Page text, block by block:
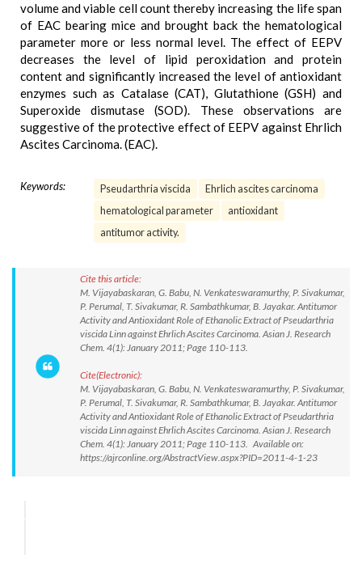
volume and viable cell count thereby increasing the life span
of EAC bearing mice and brought back the hematological
parameter more or less normal level. The effect of EEPV
decreases the level of lipid peroxidation and protein
content and significantly increased the level of antioxidant
enzymes such as Catalase (CAT), Glutathione (GSH) and
Superoxide dismutase (SOD). These observations are
suggestive of the protective effect of EEPV against Ehrlich
Ascites Carcinoma. (EAC).
Keywords: Pseudarthria viscida
Ehrlich ascites carcinoma
hematological parameter
antioxidant
antitumor activity.
Cite this article:
M. Vijayabaskaran, G. Babu, N. Venkateswaramurthy, P. Sivakumar,
P. Perumal, T. Sivakumar, R. Sambathkumar, B. Jayakar. Antitumor
Activity and Antioxidant Role of Ethanolic Extract of Pseudarthria
viscida Linn against Ehrlich Ascites Carcinoma. Asian J. Research
Chem. 4(1): January 2011; Page 110-113.
Cite(Electronic):
M. Vijayabaskaran, G. Babu, N. Venkateswaramurthy, P. Sivakumar,
P. Perumal, T. Sivakumar, R. Sambathkumar, B. Jayakar. Antitumor
Activity and Antioxidant Role of Ethanolic Extract of Pseudarthria
viscida Linn against Ehrlich Ascites Carcinoma. Asian J. Research
Chem. 4(1): January 2011; Page 110-113. Available on:
https://ajrconline.org/AbstractView.aspx?PID=2011-4-1-23